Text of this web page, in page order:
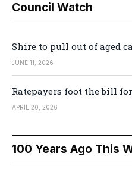
Council Watch
Shire to pull out of aged
JUNE 11, 2026
Ratepayers foot the bill
APRIL 20, 2026
100 Years Ago This